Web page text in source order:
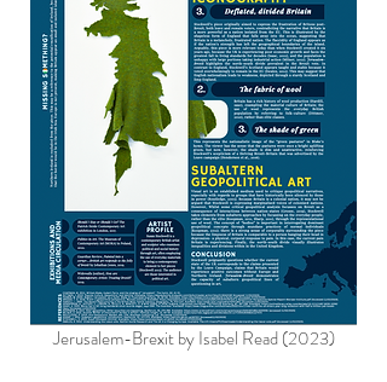
Jerusalem-Brexit by Isabel Read (2023)